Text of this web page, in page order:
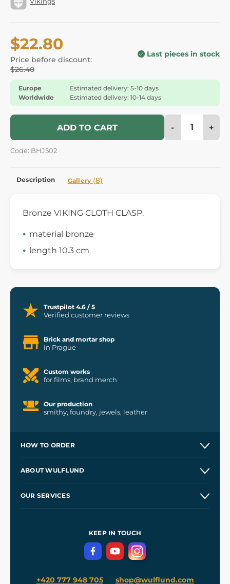
$22.80
Price before discount:
$26.40
Last pieces in stock
Europe
Estimated delivery: 5-10 days
Worldwide
Estimated delivery: 10-14 days
ADD TO CART - +
Code: BHJ502
Description Gallery (8)
Bronze VIKING CLOTH CLASP.
material bronze
length 10.3 cm
Trustpilot 4.6 / 5
Verified customer reviews
Brick and mortar shop
in Prague
Custom works
for films, brand merch
Our production
smithy, foundry, jewels, leather
HOW TO ORDER
Wholesale
ABOUT WULFLUND
OUR SERVICES
Terms and Conditions
Privacy Protection
KEEP IN TOUCH
+420 777 948 705 shop@wulflund.com